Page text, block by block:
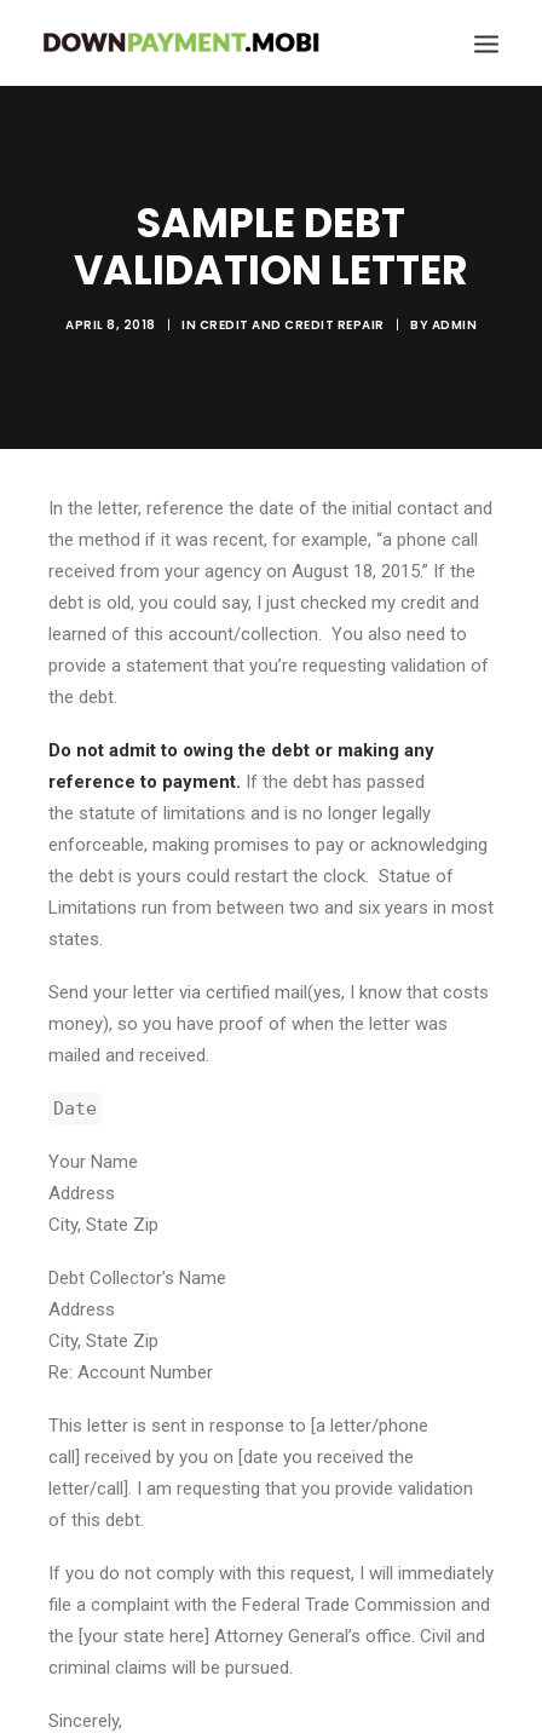
BLOG
SAMPLE DEBT
VALIDATION LETTER
APRIL 8, 2018 | IN CREDIT AND CREDIT REPAIR | BY ADMIN
In the letter, reference the date of the initial contact and
the method if it was recent, for example, “a phone call
received from your agency on August 18, 2015.” If the
debt is old, you could say, I just checked my credit and
learned of this account/collection. You also need to
provide a statement that you’re requesting validation of
the debt.
Do not admit to owing the debt or making any
reference to payment. If the debt has passed
the statute of limitations and is no longer legally
enforceable, making promises to pay or acknowledging
the debt is yours could restart the clock. Statue of
Limitations run from between two and six years in most
states.
Send your letter via certified mail(yes, I know that costs
money), so you have proof of when the letter was
mailed and received.
Date
Your Name
Address
City, State Zip
Debt Collector’s Name
Address
City, State Zip
Re: Account Number
This letter is sent in response to [a letter/phone
call] received by you on [date you received the
letter/call]. I am requesting that you provide validation
of this debt.
If you do not comply with this request, I will immediately
file a complaint with the Federal Trade Commission and
the [your state here] Attorney General’s office. Civil and
criminal claims will be pursued.
Sincerely,